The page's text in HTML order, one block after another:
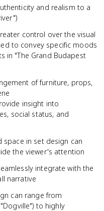
and realism to a
control over the visual
to convey specific moods
in "The Grand Budapest
of furniture, props,
insight into
social status, and
space in set design can
the viewer's attention
integrate with the
narrative
can range from
to highly